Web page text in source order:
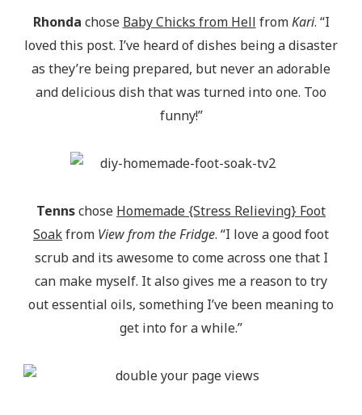
Rhonda chose Baby Chicks from Hell fromKari. “I
loved this post. I’ve heard of dishes being a disaster
as they’re being prepared, but never an adorable
and delicious dish that was turned into one. Too
funny!”
Tennschose Homemade {Stress Relieving} Foot
Soakfrom View from the Fridge. “I love a good foot
scrub and its awesome to come across one that I
can make myself. It also gives me a reason to try
out essential oils, something I’ve been meaning to
get into for a while.”